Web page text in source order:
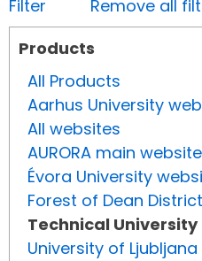
Filter
Remove all
Products
All Products
Aarhus University
All websites
AURORA main website
Évora University
Forest of Dean
Technical
University of